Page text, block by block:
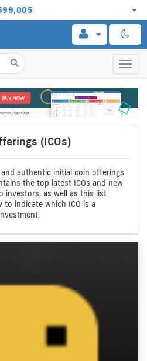
(ICOs)
authentic initial coin offerings
the top latest ICOs and new
investors, as well as this list
to indicate which ICO is a